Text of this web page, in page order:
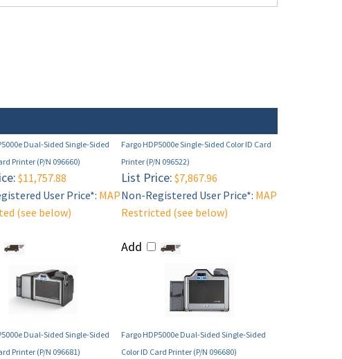
Dual-Sided Single-Sided
Printer (P/N 096660)
Fargo HDP5000e Single-Sided Color ID Card
Printer (P/N 096522)
$11,757.88
User Price*: MAP
(see below)
List Price: $7,867.96
Non-Registered User Price*: MAP
Restricted (see below)
Add
Dual-Sided Single-Sided
Printer (P/N 096681)
Fargo HDP5000e Dual-Sided Single-Sided
Color ID Card Printer (P/N 096680)